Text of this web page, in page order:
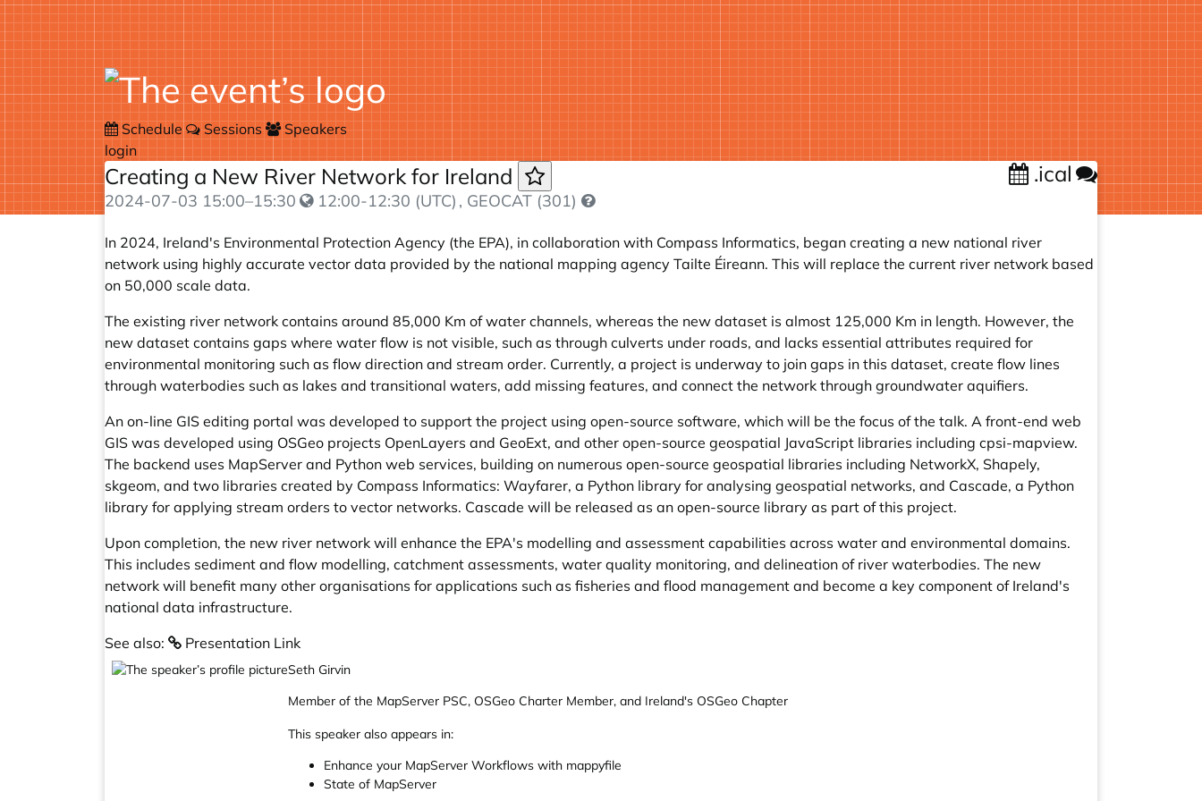
Schedule Sessions
Speakers
login
Creating a New River Network for Ireland .ical
2024-07-03 15:00–15:30 12:00-12:30 (UTC) , GEOCAT (301)
In 2024, Ireland's Environmental Protection Agency (the EPA), in collaboration with Compass Informatics, began creating a new national river
network using highly accurate vector data provided by the national mapping agency Tailte Éireann. This will replace the current river network based
on 50,000 scale data.
The existing river network contains around 85,000 Km of water channels, whereas the new dataset is almost 125,000 Km in length. However, the
new dataset contains gaps where water flow is not visible, such as through culverts under roads, and lacks essential attributes required for
environmental monitoring such as flow direction and stream order. Currently, a project is underway to join gaps in this dataset, create flow lines
through waterbodies such as lakes and transitional waters, add missing features, and connect the network through groundwater aquifiers.
An on-line GIS editing portal was developed to support the project using open-source software, which will be the focus of the talk. A front-end web
GIS was developed using OSGeo projects OpenLayers and GeoExt, and other open-source geospatial JavaScript libraries including cpsi-mapview.
The backend uses MapServer and Python web services, building on numerous open-source geospatial libraries including NetworkX, Shapely,
skgeom, and two libraries created by Compass Informatics: Wayfarer, a Python library for analysing geospatial networks, and Cascade, a Python
library for applying stream orders to vector networks. Cascade will be released as an open-source library as part of this project.
Upon completion, the new river network will enhance the EPA's modelling and assessment capabilities across water and environmental domains.
This includes sediment and flow modelling, catchment assessments, water quality monitoring, and delineation of river waterbodies. The new
network will benefit many other organisations for applications such as fisheries and flood management and become a key component of Ireland's
national data infrastructure.
See also:
Presentation Link
Seth Girvin
Member of the MapServer PSC, OSGeo Charter Member, and Ireland's OSGeo Chapter
This speaker also appears in:
Enhance your MapServer Workflows with mappyfile
State of MapServer